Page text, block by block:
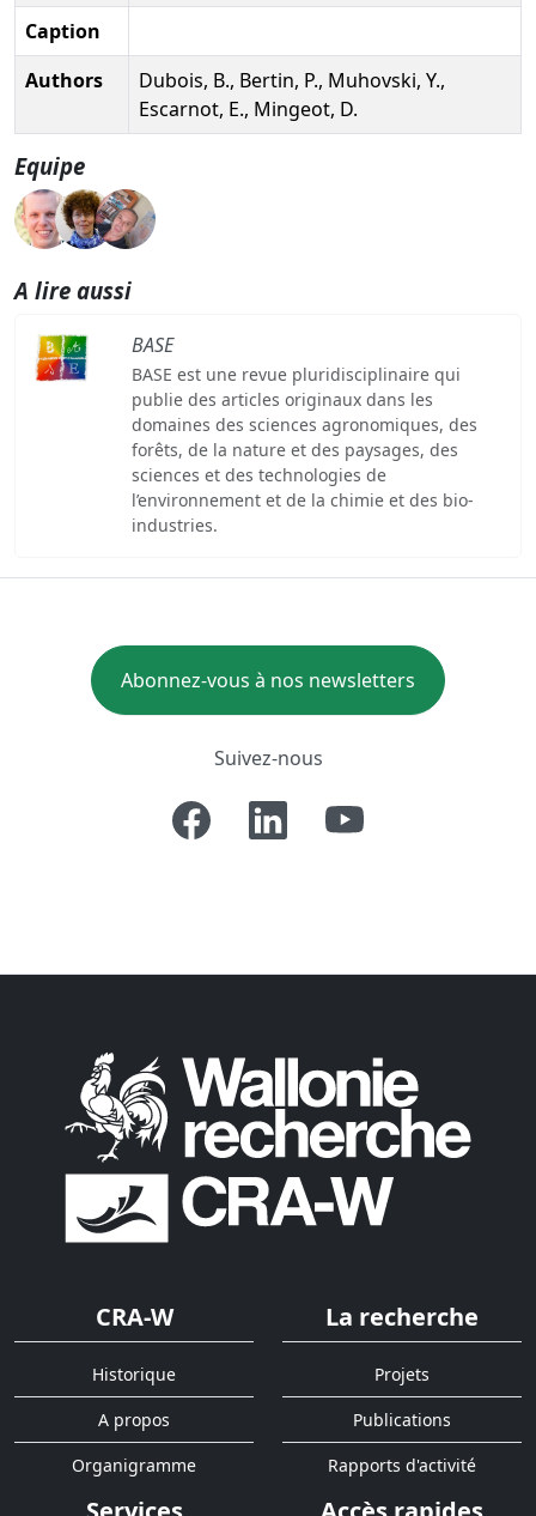
Caption
Authors
Dubois, B., Bertin, P., Muhovski, Y.,
Escarnot, E., Mingeot, D.
Equipe
A lire aussi
BASE
BASE est une revue pluridisciplinaire qui
publie des articles originaux dans les
domaines des sciences agronomiques, des
forêts, de la nature et des paysages, des
sciences et des technologies de
l’environnement et de la chimie et des bio-
industries.
Abonnez-vous à nos newsletters
Suivez-nous
CRA-W
Historique
A propos
Organigramme
La recherche
Projets
Publications
Rapports d'activité